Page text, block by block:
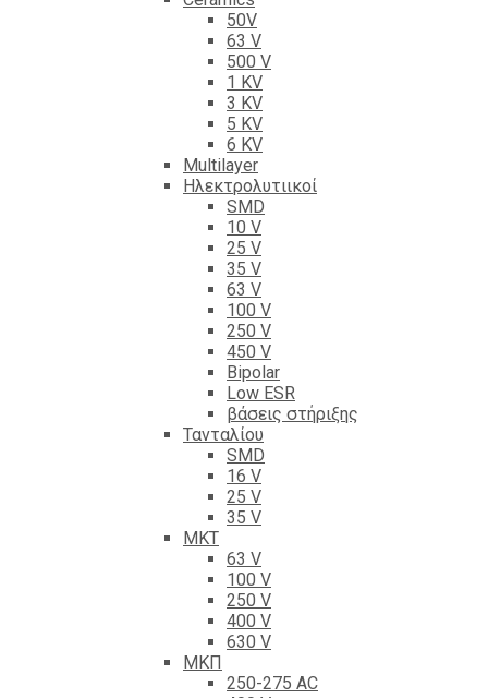
50V
63 V
500 V
1 KV
3 KV
5 KV
6 KV
Multilayer
Ηλεκτρολυτιικοί
SMD
10 V
25 V
35 V
63 V
100 V
250 V
450 V
Bipolar
Low ESR
βάσεις στήριξης
Τανταλίου
SMD
16 V
25 V
35 V
ΜΚΤ
63 V
100 V
250 V
400 V
630 V
ΜΚΠ
250-275 AC